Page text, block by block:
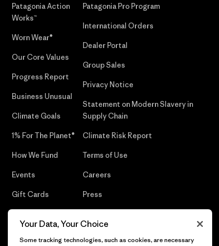
Patagonia Action
Works™
Worn Wear®
Our Core Values
Progress Report
Business Unusual
Climate Goals
1% For The Planet®
How We Fund
Events
Gift Cards
Patagonia Pro Program
International Orders
Dealer Portal
Group Sales
Privacy Notice
Statement on Modern Slavery in
Supply Chain
Climate Risk Report
Terms of Use
Careers
Press
Your Data, Your Choice
Some tracking technologies, such as cookies, are necessary